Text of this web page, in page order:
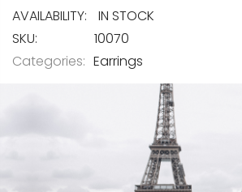
IN STOCK
SKU
10070
Categories: Earrings